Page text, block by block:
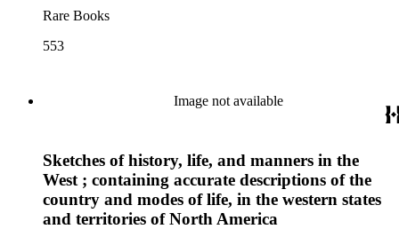
Rare Books
553
Image not available
Sketches of history, life, and manners in the
West ; containing accurate descriptions of the
country and modes of life, in the western states
and territories of North America